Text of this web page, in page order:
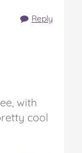
Reply
with
cool